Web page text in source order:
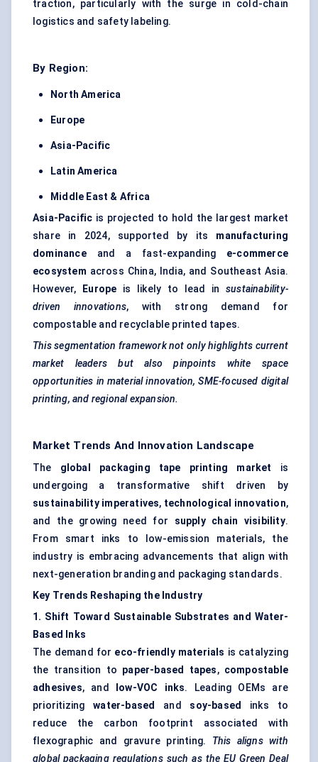
traction, particularly with the surge in cold-chain
logistics and safety labeling.
By Region:
North America
Europe
Asia-Pacific
Latin America
Middle East & Africa
Asia-Pacific is projected to hold the largest market
share in 2024, supported by its manufacturing
dominanceand a fast-expanding e-commerce
ecosystem across China, India, and Southeast Asia.
However,
Europe is likely to lead in sustainability-
driven innovations, with strong demand for
compostable and recyclable printed tapes.
This segmentation framework not only highlights current
market leaders but also pinpoints white space
opportunities in material innovation, SME-focused digital
printing, and regional expansion.
Market Trends And Innovation Landscape
The global packaging tape printing market is
undergoing a transformative shift driven by
sustainability imperatives, technological innovation,
and the growing need for supply chain visibility.
From smart inks to low-emission materials, the
industry is embracing advancements that align with
next-generation branding and packaging standards.
Key Trends Reshaping the Industry
1. Shift Toward Sustainable Substrates and Water-
Based Inks
The demand for eco-friendly materials is catalyzing
the transition to paper-based tapes, compostable
adhesives, and low-VOC inks. Leading OEMs are
prioritizingwater-based and soy-based
inks to
reduce the carbon footprint associated with
flexographic and gravure printing. This aligns with
global packaging regulations such as the EU Green Deal